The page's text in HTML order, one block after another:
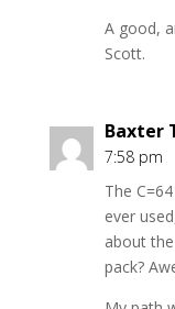
A good,
Scott.
Baxter
7:58 pm
The
ever
about
pack?